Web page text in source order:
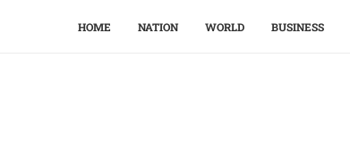
HOME NATION WORLD BUSINESS